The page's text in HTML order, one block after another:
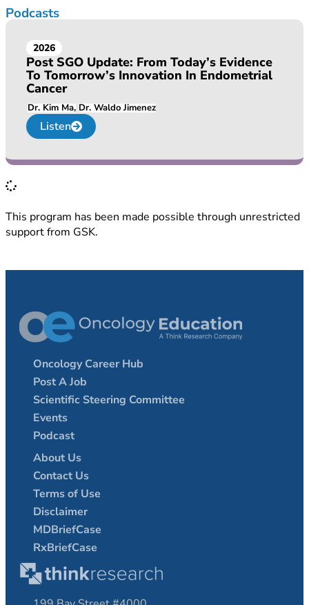
Podcasts
2026
Post SGO Update: From Today’s Evidence
To Tomorrow’s Innovation In Endometrial
Cancer
Dr. Kim Ma Dr. Waldo Jimenez
Listen
This program has been made possible through unrestricted
support from GSK.
Oncology Career Hub
Post A Job
Scientific Steering Committee
Events
Podcast
About Us
Contact Us
Terms of Use
Disclaimer
MDBriefCase
RxBriefCase